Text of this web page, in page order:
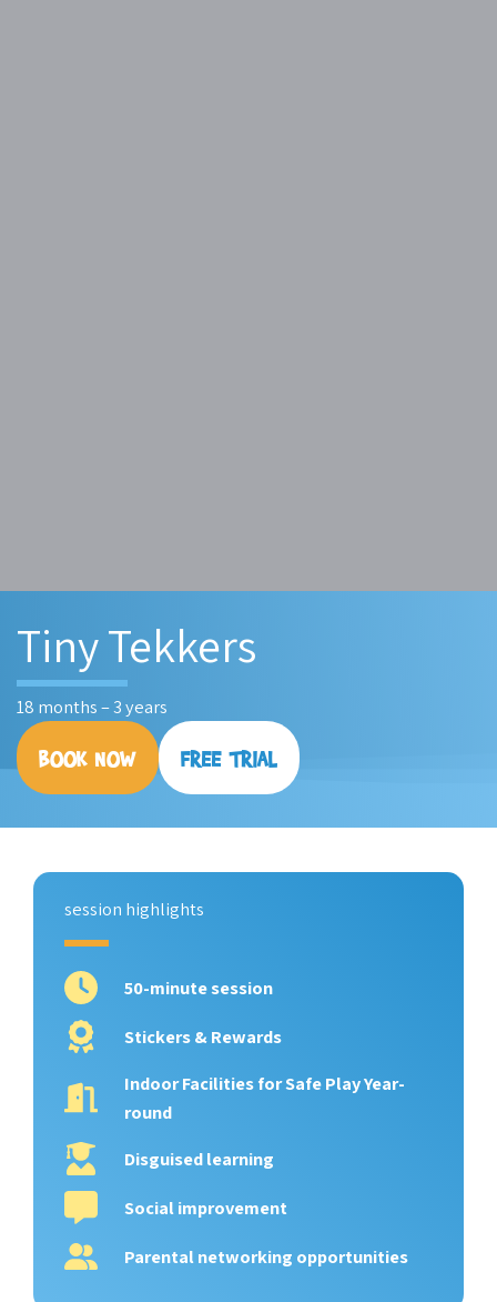
Tiny Tekkers
18 months – 3 years
BOOK NOW FREE TRIAL
session highlights
50-minute session
Stickers & Rewards
Indoor Facilities for Safe Play Year-
round
Disguised learning
Social improvement
Parental networking opportunities